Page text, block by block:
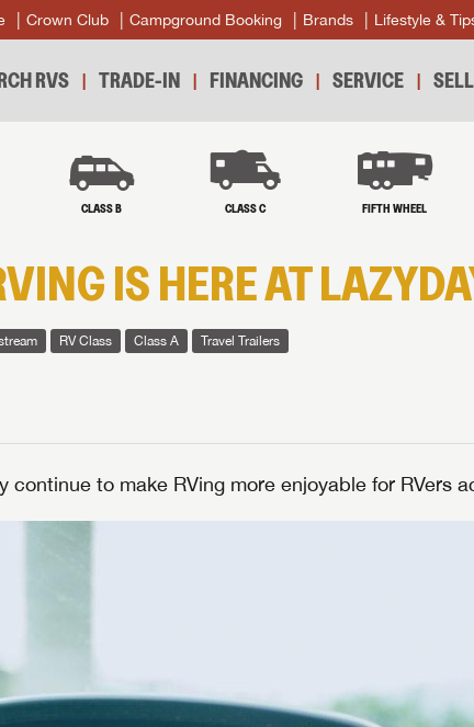
Crown Club Campground Booking Brands Lifestyle &
RVS TRADE-IN FINANCING SERVICE
CLASS B CLASS C FIFTH WHEEL
IS HERE AT
RV Class Class A Travel Trailers
continue to make RVing more enjoyable for RVers